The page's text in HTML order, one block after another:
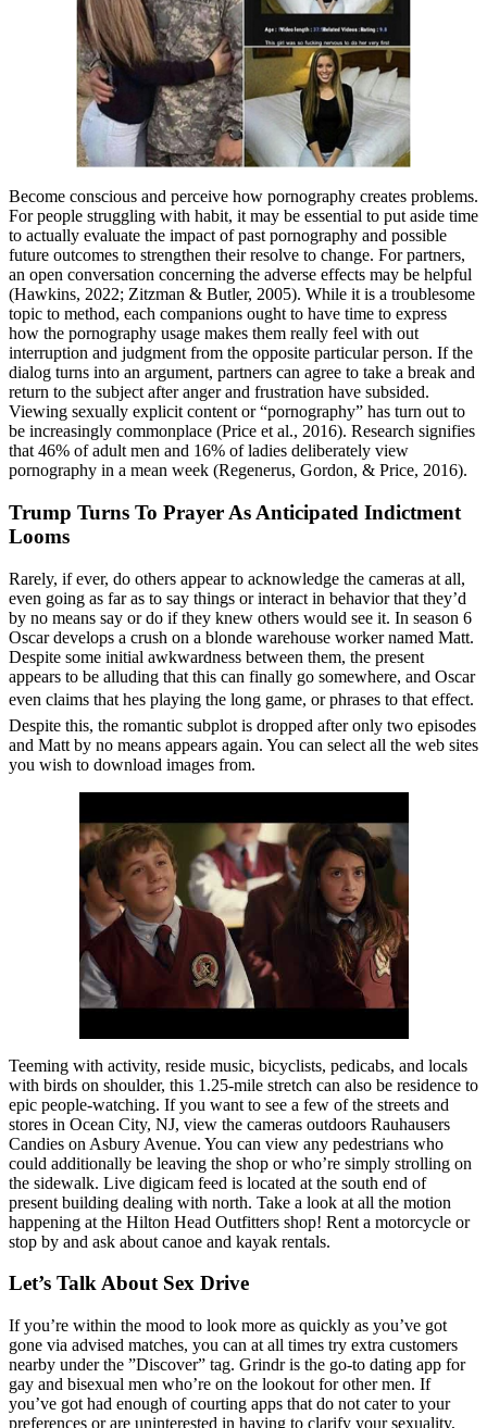
Become conscious and perceive how pornography creates problems.
For people struggling with habit, it may be essential to put aside time
to actually evaluate the impact of past pornography and possible
future outcomes to strengthen their resolve to change. For partners,
an open conversation concerning the adverse effects may be helpful
(Hawkins, 2022; Zitzman & Butler, 2005). While it is a troublesome
topic to method, each companions ought to have time to express
how the pornography usage makes them really feel with out
interruption and judgment from the opposite particular person. If the
dialog turns into an argument, partners can agree to take a break and
return to the subject after anger and frustration have subsided.
Viewing sexually explicit content or “pornography” has turn out to
be increasingly commonplace (Price et al., 2016). Research signifies
that 46% of adult men and 16% of ladies deliberately view
pornography in a mean week (Regenerus, Gordon, & Price, 2016).
Trump Turns To Prayer As Anticipated Indictment
Looms
Rarely, if ever, do others appear to acknowledge the cameras at all,
even going as far as to say things or interact in behavior that they’d
by no means say or do if they knew others would see it. In season 6
Oscar develops a crush on a blonde warehouse worker named Matt.
Despite some initial awkwardness between them, the present
appears to be alluding that this can finally go somewhere, and Oscar
even claims that hes playing the long game, or phrases to that effect.
Despite this, the romantic subplot is dropped after only two episodes
and Matt by no means appears again. You can select all the web sites
you wish to download images from.
Teeming with activity, reside music, bicyclists, pedicabs, and locals
with birds on shoulder, this 1.25-mile stretch can also be residence to
epic people-watching. If you want to see a few of the streets and
stores in Ocean City, NJ, view the cameras outdoors Rauhausers
Candies on Asbury Avenue. You can view any pedestrians who
could additionally be leaving the shop or who’re simply strolling on
the sidewalk. Live digicam feed is located at the south end of
present building dealing with north. Take a look at all the motion
happening at the Hilton Head Outfitters shop! Rent a motorcycle or
stop by and ask about canoe and kayak rentals.
Let’s Talk About Sex Drive
If you’re within the mood to look more as quickly as you’ve got
gone via advised matches, you can at all times try extra customers
nearby under the ”Discover” tag. Grindr is the go-to dating app for
gay and bisexual men who’re on the lookout for other men. If
you’ve got had enough of courting apps that do not cater to your
preferences or are uninterested in having to clarify your sexuality,